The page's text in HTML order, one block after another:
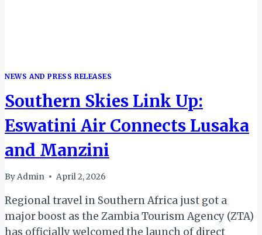
NEWS AND PRESS RELEASES
Southern Skies Link Up:
Eswatini Air Connects Lusaka
and Manzini
ByAdmin April 2, 2026
Regional travel in Southern Africa just got a
major boost as the Zambia Tourism Agency (ZTA)
has officially welcomed the launch of direct